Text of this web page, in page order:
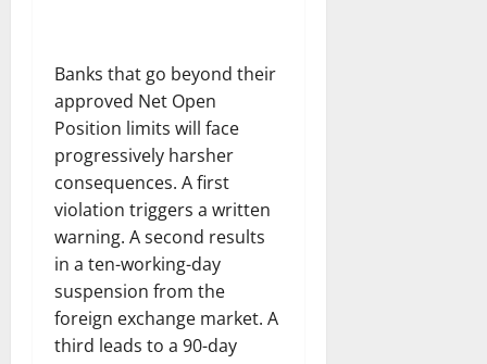
Banks that go beyond their
approved Net Open
Position limits will face
progressively harsher
consequences. A first
violation triggers a written
warning. A second results
in a ten-working-day
suspension from the
foreign exchange market. A
third leads to a 90-day